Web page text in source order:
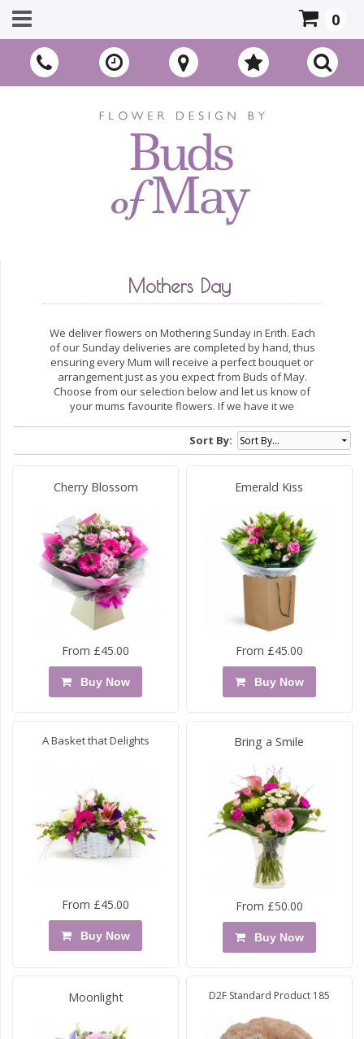
0
Mothers Day
We deliver flowers on Mothering Sunday in Erith. Each
of our Sunday deliveries are completed by hand, thus
ensuring every Mum will receive a perfect bouquet or
arrangement just as you expect from Buds of May.
Choose from our selection below and let us know of
your mums favourite flowers. If we have it we
Sort By:
Cherry Blossom
From £45.00
Buy Now
Emerald Kiss
From £45.00
Buy Now
A Basket that Delights
From £45.00
Buy Now
Bring a Smile
From £50.00
Buy Now
Moonlight D2F Standard Product 185